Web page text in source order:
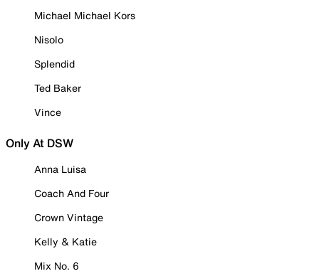
Michael Michael Kors
Nisolo
Splendid
Ted Baker
Vince
Only At DSW
Anna Luisa
Coach And Four
Crown Vintage
Kelly & Katie
Mix No. 6